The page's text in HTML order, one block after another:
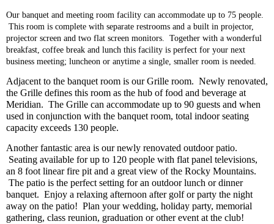
Our banquet and meeting room facility can accommodate up to 75 people.
This room is complete with separate restrooms and a built in projector,
projector screen and two flat screen monitors. Together with a wonderful
breakfast, coffee break and lunch this facility is perfect for your next
business meeting; luncheon or anytime a single, smaller room is needed.
Adjacent to the banquet room is our Grille room. Newly renovated,
the Grille defines this room as the hub of food and beverage at
Meridian. The Grille can accommodate up to 90 guests and when
used in conjunction with the banquet room, total indoor seating
capacity exceeds 130 people.
Another fantastic area is our newly renovated outdoor patio.
Seating available for up to 120 people with flat panel televisions,
an 8 foot linear fire pit and a great view of the Rocky Mountains.
The patio is the perfect setting for an outdoor lunch or dinner
banquet. Enjoy a relaxing afternoon after golf or party the night
away on the patio! Plan your wedding, holiday party, memorial
gathering, class reunion, graduation or other event at the club!